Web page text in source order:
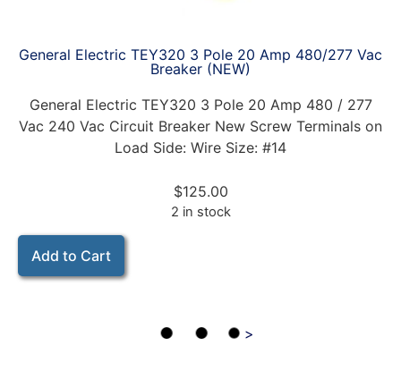
General Electric TEY320 3 Pole 20 Amp 480/277 Vac
Breaker (NEW)
General Electric TEY320 3 Pole 20 Amp 480 / 277
Vac 240 Vac Circuit Breaker New Screw Terminals on
Load Side: Wire Size: #14
$125.00
2 in stock
Add to Cart
>